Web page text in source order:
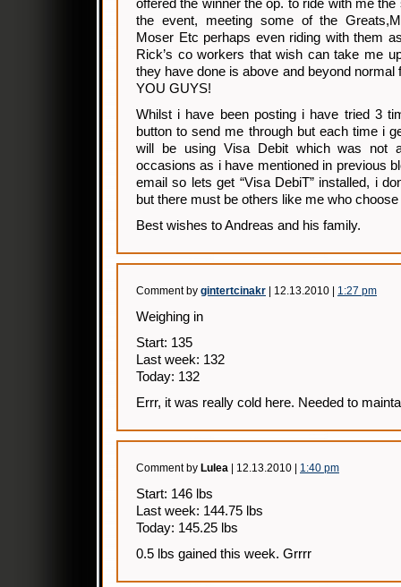
offered the winner the op. to ride with me
the event, meeting some of the
Moser Etc perhaps even riding with them
Rick’s co workers that wish can take me
they have done is above and beyond normal
YOU GUYS!
Whilst i have been posting i have tried 3
button to send me through but each time i
will be using Visa Debit which was not
occasions as i have mentioned in previous
email so lets get “Visa DebiT” installed, i
but there must be others like me who
Best wishes to Andreas and his family.
Comment by gintertcinakr | 12.13.2010 | 1:27 pm
Weighing in
Start: 135
Last week: 132
Today: 132
Errr, it was really cold here. Needed to
Comment by Lulea | 12.13.2010 | 1:40 pm
Start: 146 lbs
Last week: 144.75 lbs
Today: 145.25 lbs
0.5 lbs gained this week. Grrrr